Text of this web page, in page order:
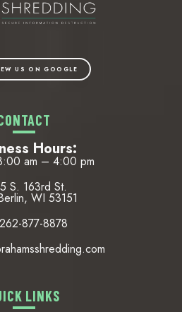
US ON GOOGLE
Hours:
am – 4:00 pm
S. 163rd St.
WI 53151
262-877-8878
LINKS